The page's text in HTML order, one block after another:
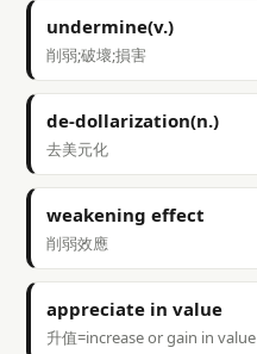
undermine(v.)
削弱;破壞;損害
de-dollarization(n.)
去美元化
weakening effect
削弱效應
appreciate in value
升值=increase or gain in value